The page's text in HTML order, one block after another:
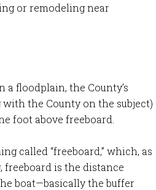
or remodeling near
floodplain, the County’s
the County on the subject)
foot above freeboard.
called “freeboard,” which, as
freeboard is the distance
boat—basically the buffer